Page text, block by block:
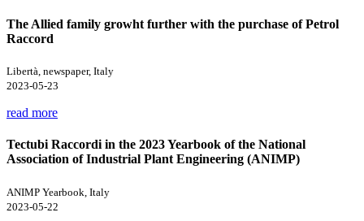
The Allied family growht further with the purchase of Petrol
Raccord
Libertà, newspaper, Italy
2023-05-23
read more
Tectubi Raccordi in the 2023 Yearbook of the National
Association of Industrial Plant Engineering (ANIMP)
ANIMP Yearbook, Italy
2023-05-22